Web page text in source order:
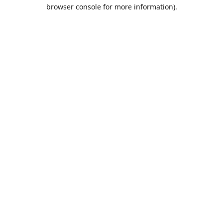
browser console for more information).